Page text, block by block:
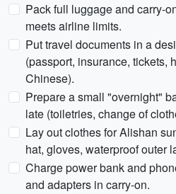
Pack full luggage and carry-
meets airline limits.
Put travel documents in a
(passport, insurance, tickets,
Chinese).
Prepare a small "overnight"
late (toiletries, change of
Lay out clothes for Alishan
hat, gloves, waterproof outer
Charge power bank and
and adapters in carry-on.